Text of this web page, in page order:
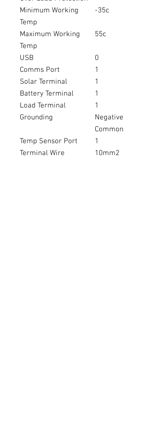
Minimum Working
Temp
-35c
Maximum Working
Temp
55c
USB
0
Comms Port
1
Solar Terminal
1
Battery Terminal
1
Load Terminal
1
Grounding
Negative
Common
Temp Sensor Port
1
Terminal Wire
10mm2